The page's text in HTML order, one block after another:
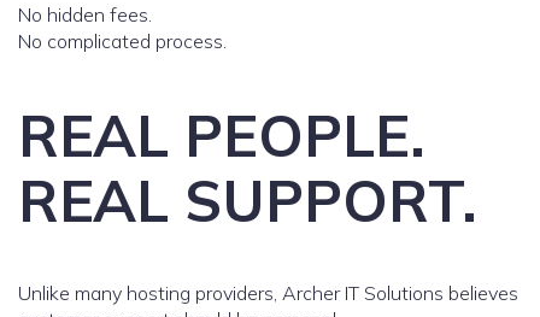
No hidden fees.
No complicated process.
REAL PEOPLE.
REAL SUPPORT.
Unlike many hosting providers, Archer IT Solutions believes